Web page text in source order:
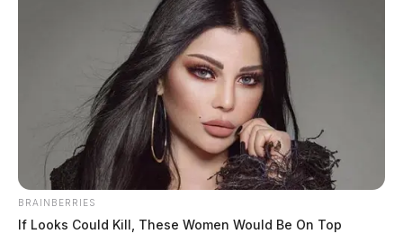
BRAINBERRIES
If Looks Could Kill, These Women Would Be On Top